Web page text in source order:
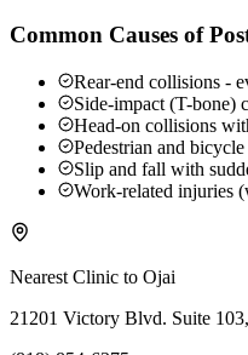
Common Causes of
Rear-end collisions -
Side-impact (T-bone)
Head-on collisions
Pedestrian and
Slip and fall with
Work-related injuries
Nearest Clinic to Ojai
21201 Victory Blvd. Suite